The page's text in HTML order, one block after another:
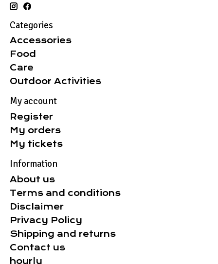
Categories
Accessories
Food
Care
Outdoor Activities
My account
Register
My orders
My tickets
Information
About us
Terms and conditions
Disclaimer
Privacy Policy
Shipping and returns
Contact us
hourly